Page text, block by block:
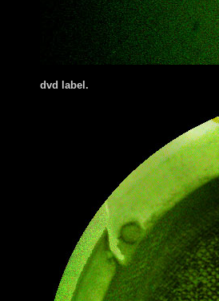
dvd label.